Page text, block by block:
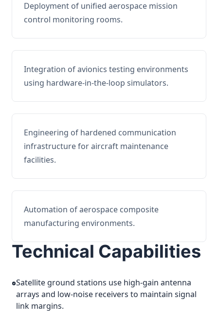
Deployment of unified aerospace mission
control monitoring rooms.
Integration of avionics testing environments
using hardware-in-the-loop simulators.
Engineering of hardened communication
infrastructure for aircraft maintenance
facilities.
Automation of aerospace composite
manufacturing environments.
Technical Capabilities
Satellite ground stations use high-gain antenna
arrays and low-noise receivers to maintain signal
link margins.